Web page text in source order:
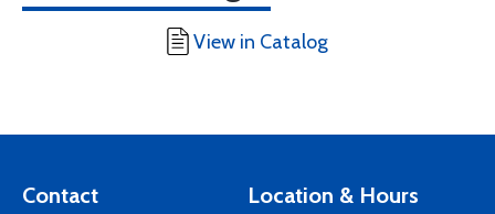
View in Catalog
Contact Location & Hours